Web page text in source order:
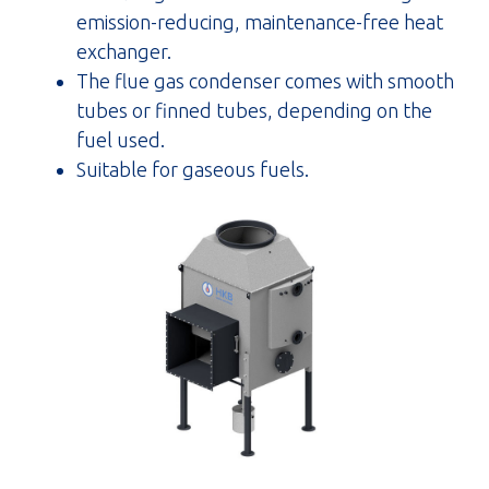
emission-reducing, maintenance-free heat
exchanger.
The flue gas condenser comes with smooth
tubes or finned tubes, depending on the
fuel used.
Suitable for gaseous fuels.